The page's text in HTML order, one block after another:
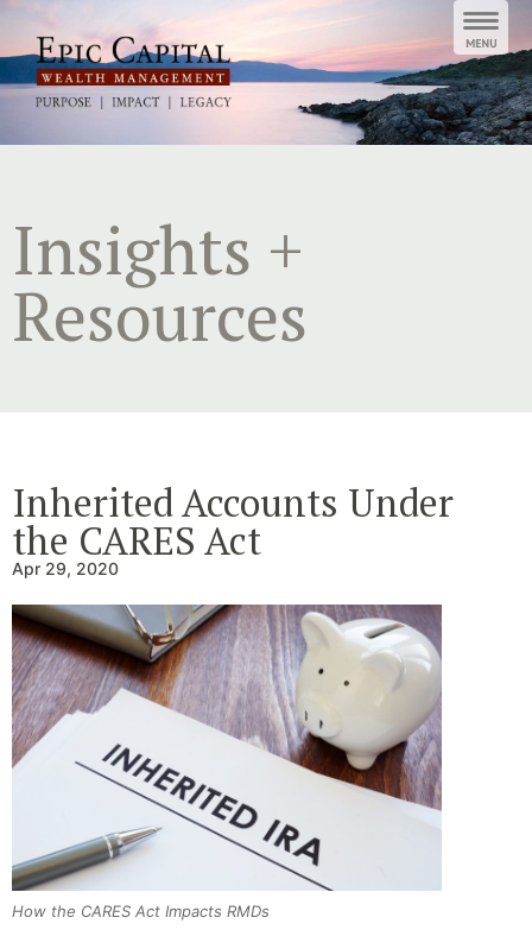
content
Insights +
Resources
Inherited Accounts Under
the CARES Act
Apr 29, 2020
How the CARES Act Impacts RMDs